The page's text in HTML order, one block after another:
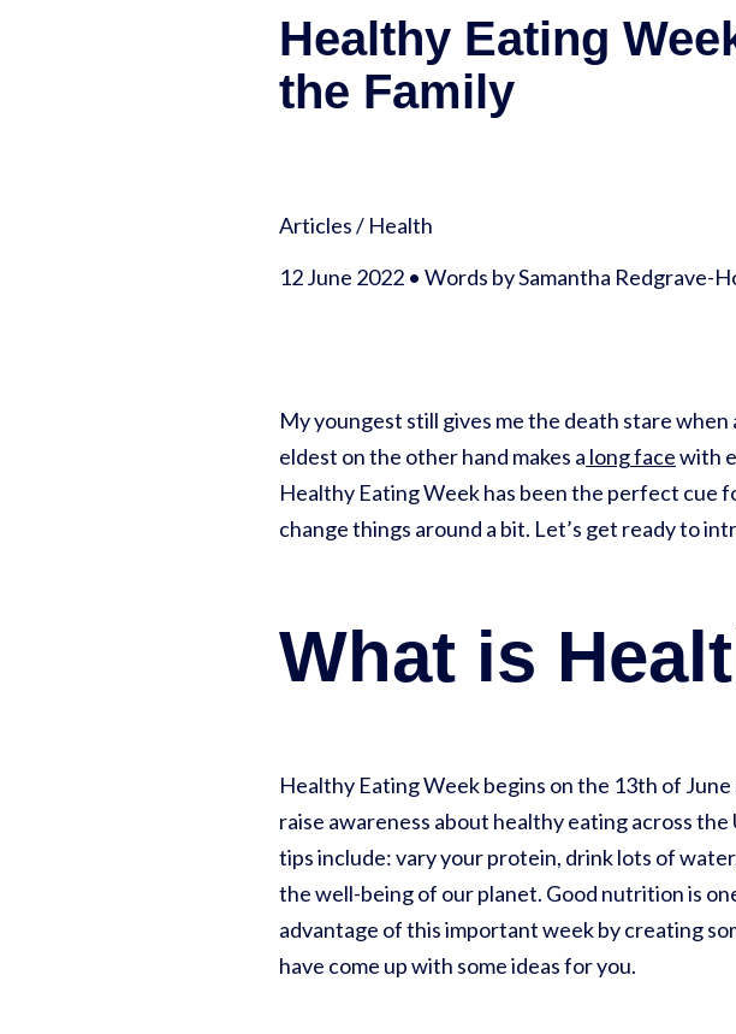
Healthy Eating
the Family
Articles/ Health
12 June 2022 • Words by Samantha Redgrave-
My youngest still gives me the death stare
eldest on the other hand makes a long facewith
Healthy Eating Week has been the perfect cue
change things around a bit. Let’s get ready to
What is
Healthy Eating Week begins on the 13th of June
raise awareness about healthy eating across the
tips include: vary your protein, drink lots of
the well-being of our planet. Good nutrition is
advantage of this important week by creating
have come up with some ideas for you.